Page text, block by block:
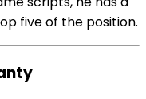
five of the position.